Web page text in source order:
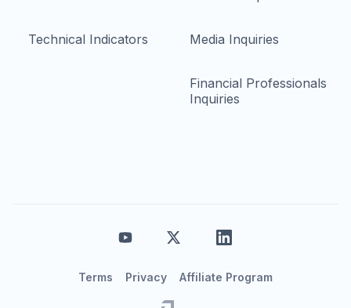
Technical Indicators Media Inquiries
Financial Professionals
Inquiries
Terms Privacy Affiliate Program